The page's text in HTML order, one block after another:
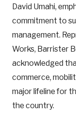
David Umahi,
commitment to
management.
Works, Barrister
acknowledged
commerce,
major lifeline for
the country.